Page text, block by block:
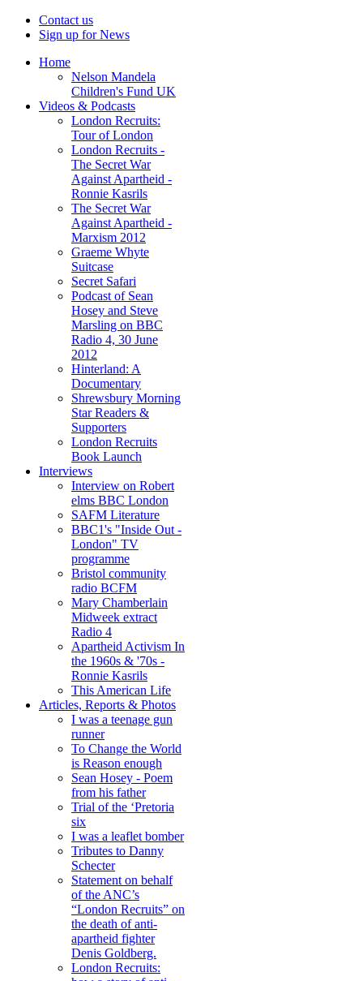
Contact us
Sign up for News
Home
Nelson Mandela
Children's Fund UK
Videos & Podcasts
London Recruits:
Tour of London
London Recruits -
The Secret War
Against Apartheid -
Ronnie Kasrils
The Secret War
Against Apartheid -
Marxism 2012
Graeme Whyte
Suitcase
Secret Safari
Podcast of Sean
Hosey and Steve
Marsling on BBC
Radio 4, 30 June
2012
Hinterland: A
Documentary
Shrewsbury Morning
Star Readers &
Supporters
London Recruits
Book Launch
Interviews
Interview on Robert
elms BBC London
SAFM Literature
BBC1's "Inside Out -
London" TV
programme
Bristol community
radio BCFM
Mary Chamberlain
Midweek extract
Radio 4
Apartheid Activism In
the 1960s & '70s -
Ronnie Kasrils
This American Life
Articles, Reports & Photos
I was a teenage gun
runner
To Change the World
is Reason enough
Sean Hosey - Poem
from his father
Trial of the ‘Pretoria
six
I was a leaflet bomber
Tributes to Danny
Schecter
Statement on behalf
of the ANC’s
“London Recruits” on
the death of anti-
apartheid fighter
Denis Goldberg.
London Recruits: